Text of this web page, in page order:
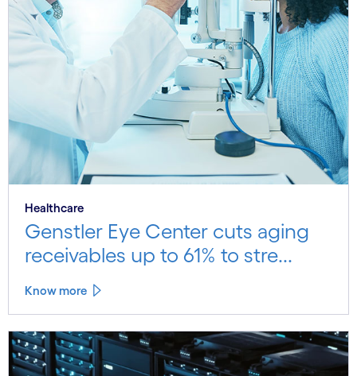
Healthcare
Genstler Eye Center cuts aging
receivables up to 61% to stre...
Know more